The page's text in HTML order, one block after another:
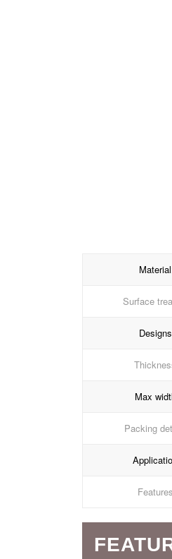
Surface
Max
Packing